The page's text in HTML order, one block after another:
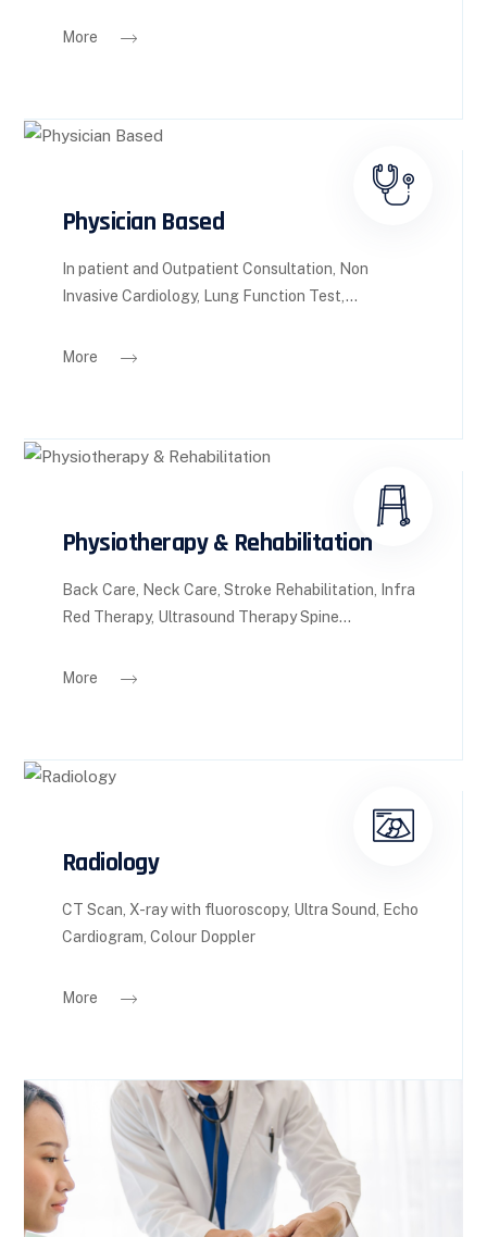
More
Physician Based
In patient and Outpatient Consultation, Non
Invasive Cardiology, Lung Function Test,...
More
Physiotherapy & Rehabilitation
Back Care, Neck Care, Stroke Rehabilitation, Infra
Red Therapy, Ultrasound Therapy Spine...
More
Radiology
CT Scan, X-ray with fluoroscopy, Ultra Sound, Echo
Cardiogram, Colour Doppler
More